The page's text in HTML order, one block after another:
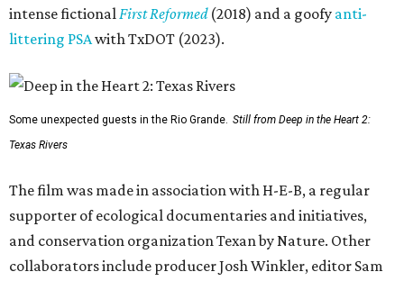
intense fictionalFirst Reformed(2018) and a goofy anti-
littering PSAwith TxDOT (2023).
Some unexpected guests in the Rio Grande. Still from Deep in the Heart 2:
Texas Rivers
The film was made in association with H-E-B, a regular
supporter of ecological documentaries and initiatives,
and conservation organization Texan by Nature. Other
collaborators include producer Josh Winkler, editor Sam